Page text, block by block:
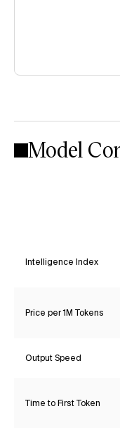
Model
Intelligence Index
Price per 1M Tokens
Output Speed
Time to First Token